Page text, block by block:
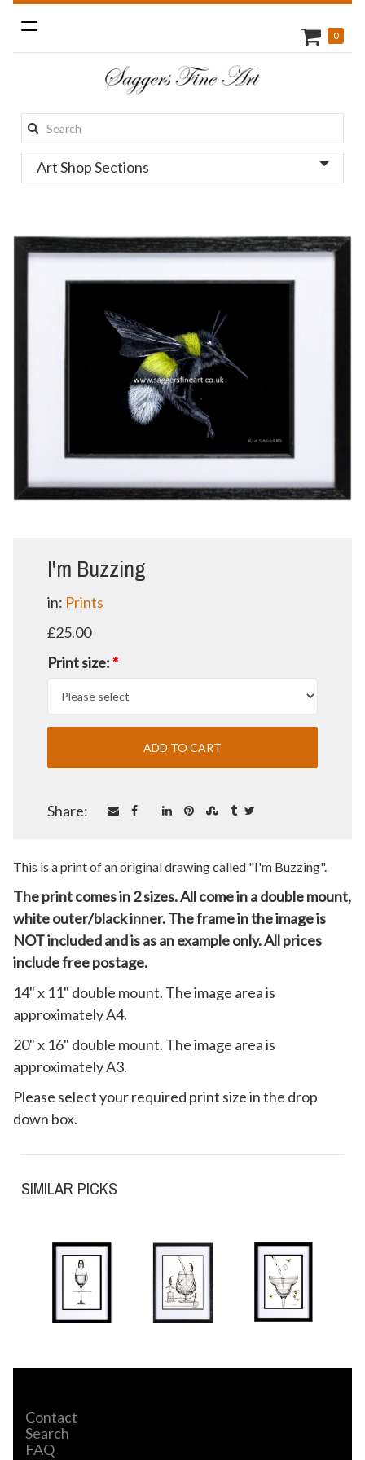
Toggle
navigation
Search
this
site:
0
Art Shop Sections
I'm Buzzing
in: Prints
£25.00
Print size:*
Share:
This is a print of an original drawing called "I'm Buzzing".
The print comes in 2 sizes. All come in a double mount,
white outer/black inner. The frame in the image is
NOT included and is as an example only. All prices
include free postage.
14" x 11" double mount. The image area is
approximately A4.
20" x 16" double mount. The image area is
approximately A3.
Please select your required print size in the drop
down box.
SIMILAR PICKS
Contact
Search
FAQ